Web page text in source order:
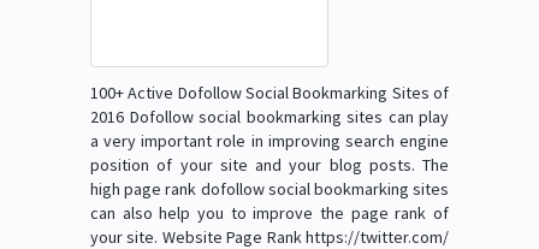
100+ Active Dofollow Social Bookmarking Sites of
2016 Dofollow social bookmarking sites can play
a very important role in improving search engine
position of your site and your blog posts. The
high page rank dofollow social bookmarking sites
can also help you to improve the page rank of
your site. Website Page Rank https://twitter.com/